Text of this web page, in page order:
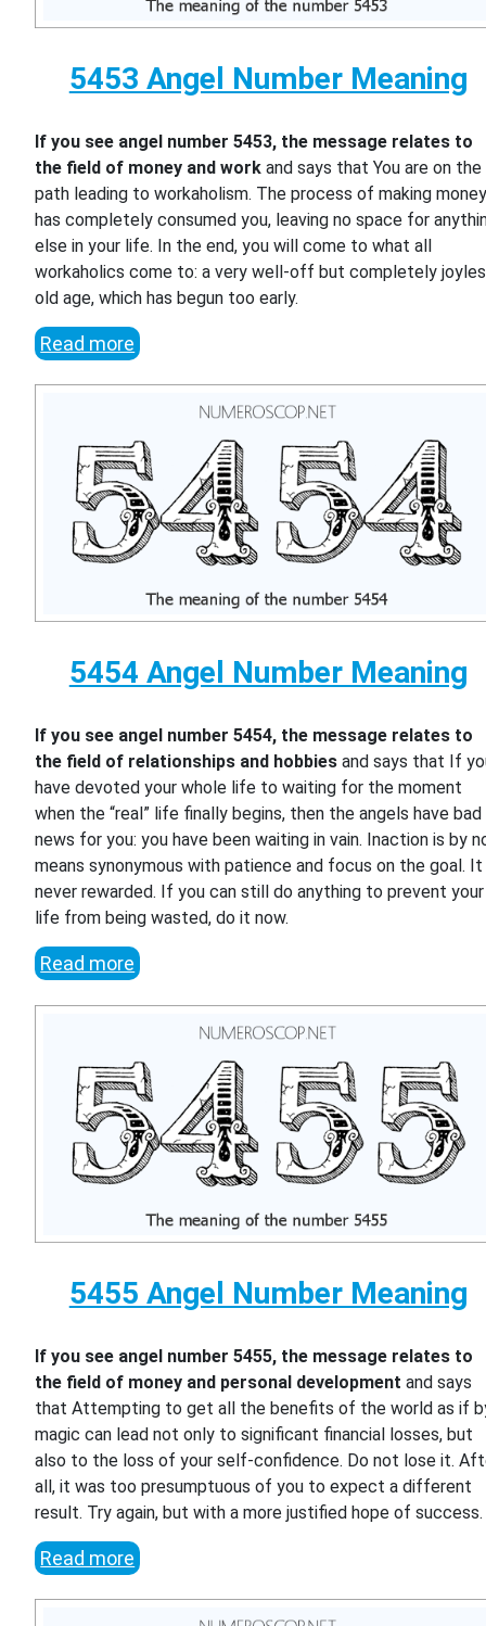
5453 Angel Number Meaning
If you see angel number 5453, the message relates to
the field of money and work and says that You are on the
path leading to workaholism. The process of making
has completely consumed you, leaving no space for
else in your life. In the end, you will come to what all
workaholics come to: a very well-off but completely
old age, which has begun too early.
Read more
5454 Angel Number Meaning
If you see angel number 5454, the message relates to
the field of relationships and hobbies and says that If
have devoted your whole life to waiting for the moment
when the “real” life finally begins, then the angels have bad
news for you: you have been waiting in vain. Inaction is by
means synonymous with patience and focus on the goal. It
never rewarded. If you can still do anything to prevent your
life from being wasted, do it now.
Read more
5455 Angel Number Meaning
If you see angel number 5455, the message relates to
the field of money and personal development and says
that Attempting to get all the benefits of the world as if
magic can lead not only to significant financial losses, but
also to the loss of your self-confidence. Do not lose it.
all, it was too presumptuous of you to expect a different
result. Try again, but with a more justified hope of success.
Read more